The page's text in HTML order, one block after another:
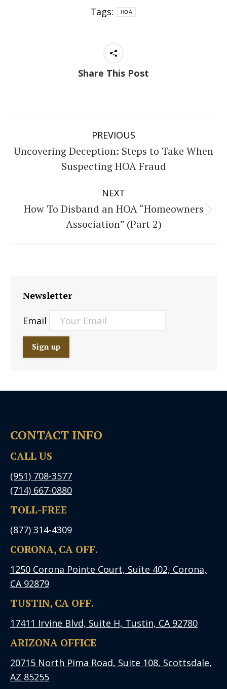
Tags:
HOA
Share This Post
navigation
PREVIOUS
Previous
post:
Uncovering Deception: Steps to Take When
Suspecting HOA Fraud
NEXT
Next
post:
How To Disband an HOA “Homeowners
Association” (Part 2)
Newsletter
Email
CONTACT INFO
CALL US
(951) 708-3577
(714) 667-0880
TOLL-FREE
(877) 314-4309
CORONA, CA OFF.
1250 Corona Pointe Court, Suite 402, Corona,
CA 92879
TUSTIN, CA OFF.
17411 Irvine Blvd, Suite H, Tustin, CA 92780
ARIZONA OFFICE
20715 North Pima Road, Suite 108, Scottsdale,
AZ 85255